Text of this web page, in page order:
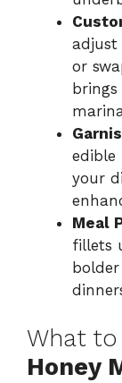
adjust
or
edible
your
Meal
fillets
What
Honey